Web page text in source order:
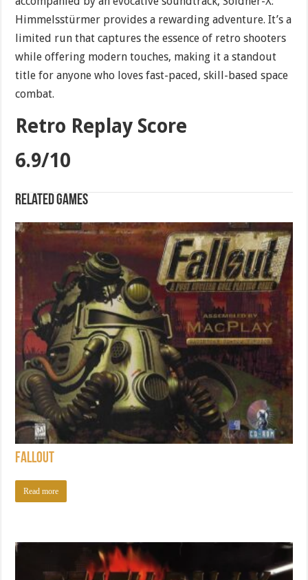
Himmelsstürmer provides a rewarding adventure. It’s a
limited run that captures the essence of retro shooters
while offering modern touches, making it a standout
title for anyone who loves fast-paced, skill-based space
combat.
Retro Replay Score
6.9/10
Related games
Fallout
Read more